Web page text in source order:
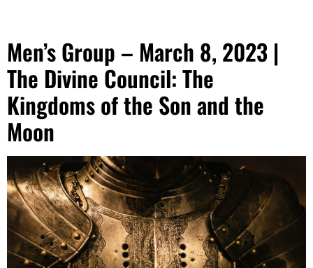
Men’s Group – March 8, 2023 |
The Divine Council: The
Kingdoms of the Son and the
Moon